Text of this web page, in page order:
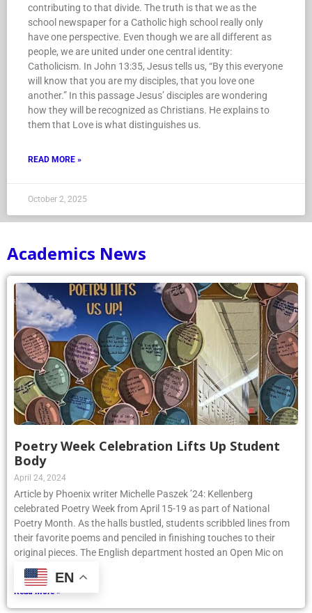
contributing to that divide. The truth is that we as the
school newspaper for a Catholic high school really only
have one perspective. Even though we are all different as
people, we are united under one central identity:
Catholicism. In John 13:35, Jesus tells us, “By this everyone
will know that you are my disciples, that you love one
another.” In this passage Jesus’ disciples are wondering
how they will be recognized as Christians. He explains to
them that Love is what distinguishes us.
READ MORE »
October 2, 2025
Academics News
Poetry Week Celebration Lifts Up Student
Body
April 24, 2024
Article by Phoenix writer Michelle Paszek ’24: Kellenberg
celebrated Poetry Week from April 15-19 as part of National
Poetry Month. As the halls bustled, students scribbled lines from
their favorite poems and penciled in finishing touches to their
original pieces. The English department hosted an Open Mic on
Thursday, April
Read More »
EN